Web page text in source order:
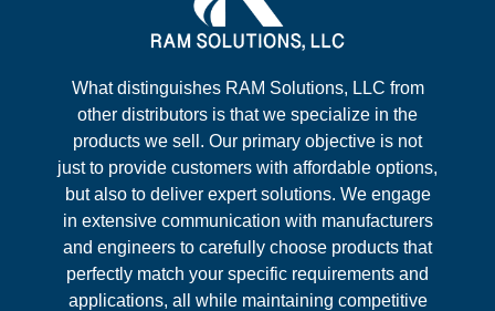
What distinguishes RAM Solutions, LLC from
other distributors is that we specialize in the
products we sell. Our primary objective is not
just to provide customers with affordable options,
but also to deliver expert solutions. We engage
in extensive communication with manufacturers
and engineers to carefully choose products that
perfectly match your specific requirements and
applications, all while maintaining competitive